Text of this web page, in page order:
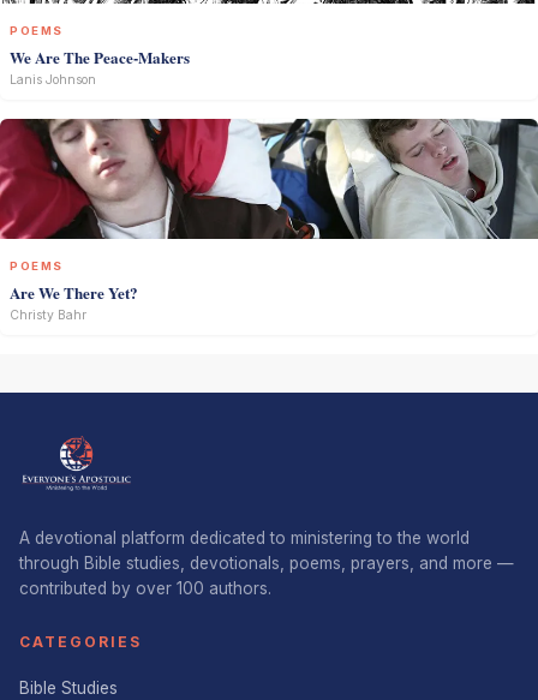
POEMS
We Are The Peace-Makers
Lanis Johnson
POEMS
Are We There Yet?
Christy Bahr
A devotional platform dedicated to ministering to the world
through Bible studies, devotionals, poems, prayers, and more —
contributed by over 100 authors.
CATEGORIES
Bible Studies